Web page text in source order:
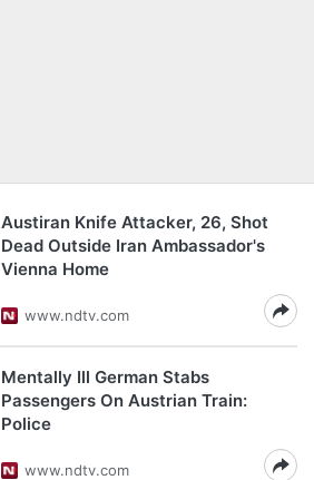
Austiran Knife Attacker, 26, Shot
Dead Outside Iran Ambassador's
Vienna Home
www.ndtv.com
Mentally Ill German Stabs
Passengers On Austrian Train:
Police
www.ndtv.com